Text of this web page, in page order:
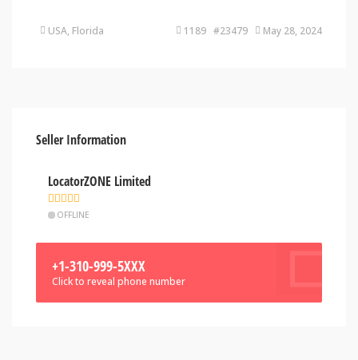
USA, Florida 1189 #23479 May 28, 2024
Seller Information
LocatorZONE Limited
OFFLINE
+1-310-999-5XXX
Click to reveal phone number